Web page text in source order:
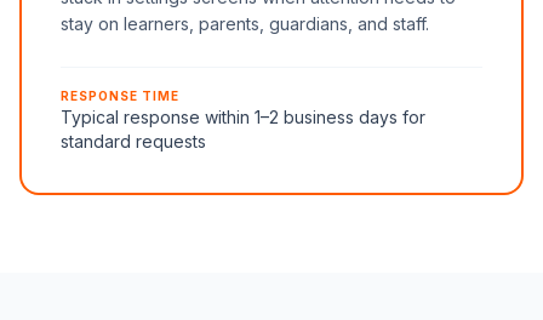
stay on learners, parents, guardians, and staff.
RESPONSE TIME
Typical response within 1–2 business days for
standard requests